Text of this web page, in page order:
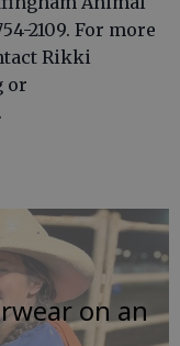
2109. For more
Rikki
or
on an